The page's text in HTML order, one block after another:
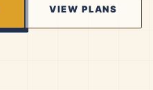
VIEW PLANS